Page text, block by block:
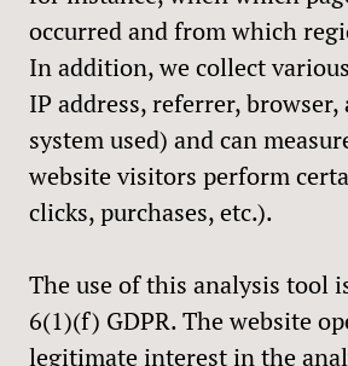
occurred and from which
In addition, we collect
IP address, referrer,
system used) and can
website visitors perform
clicks, purchases, etc.).
The use of this analysis tool
6(1)(f) GDPR. The website
legitimate interest in the